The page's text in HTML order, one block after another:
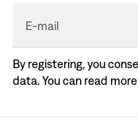
E-mail
By registering, you
data. You can read